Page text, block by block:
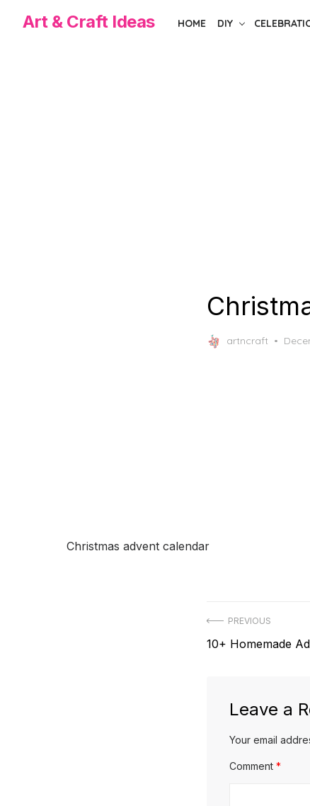
Art & Craft Ideas HOME DIY
artncraft
Christmas advent calendar
PostPREVIOUS
Previous
10+ Homemade
Leave a
Your email
Comment *